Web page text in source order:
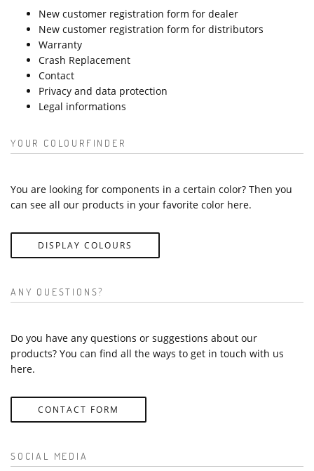
New customer registration form for dealer
New customer registration form for distributors
Warranty
Crash Replacement
Contact
Privacy and data protection
Legal informations
YOUR COLOURFINDER
You are looking for components in a certain color? Then you
can see all our products in your favorite color here.
DISPLAY COLOURS
ANY QUESTIONS?
Do you have any questions or suggestions about our
products? You can find all the ways to get in touch with us
here.
CONTACT FORM
SOCIAL MEDIA